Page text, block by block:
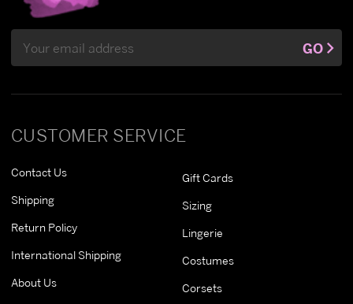
CUSTOMER SERVICE
Contact Us
Shipping
Return Policy
International Shipping
About Us
Gift Cards
Sizing
Lingerie
Costumes
Corsets
Address
GO